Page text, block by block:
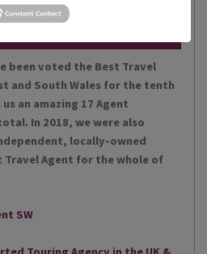
been voted the Best Travel
and South Wales for the tenth
an amazing 17 Agent
In 2018, we were also
locally-owned
Travel Agent for the whole of